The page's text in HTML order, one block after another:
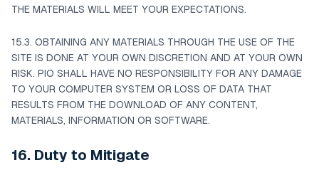
THE MATERIALS WILL MEET YOUR EXPECTATIONS.
15.3. OBTAINING ANY MATERIALS THROUGH THE USE OF THE
SITE IS DONE AT YOUR OWN DISCRETION AND AT YOUR OWN
RISK. PIO SHALL HAVE NO RESPONSIBILITY FOR ANY DAMAGE
TO YOUR COMPUTER SYSTEM OR LOSS OF DATA THAT
RESULTS FROM THE DOWNLOAD OF ANY CONTENT,
MATERIALS, INFORMATION OR SOFTWARE.
16. Duty to Mitigate